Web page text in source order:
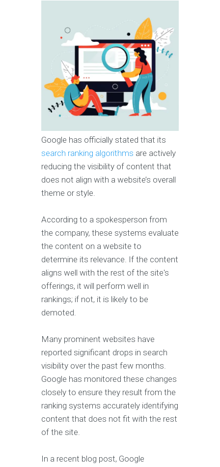
Google has officially stated that its
search ranking algorithms are actively
reducing the visibility of content that
does not align with a website’s overall
theme or style.
According to a spokesperson from
the company, these systems evaluate
the content on a website to
determine its relevance. If the content
aligns well with the rest of the site's
offerings, it will perform well in
rankings; if not, it is likely to be
demoted.
Many prominent websites have
reported significant drops in search
visibility over the past few months.
Google has monitored these changes
closely to ensure they result from the
ranking systems accurately identifying
content that does not fit with the rest
of the site.
In a recent blog post, Google